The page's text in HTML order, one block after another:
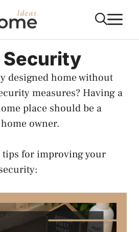
Security
designed home without
measures? Having a
place should be a
owner.
tips for improving your